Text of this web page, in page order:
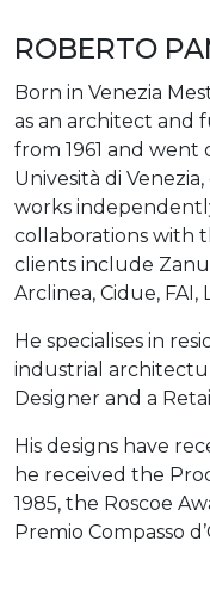
ROBERTO
Born in Venezia
as an architect and
from 1961 and
Univesità di
works
collaborations with
clients include
Arclinea, Cidue, FAI,
He specialises in
industrial
Designer and a
His designs have
he received the
1985, the Roscoe
Premio Compasso